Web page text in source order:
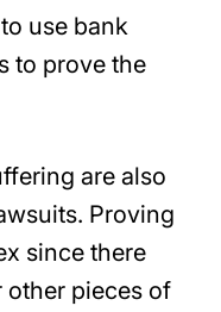
use bank
to prove the
are also
Proving
since there
other pieces of